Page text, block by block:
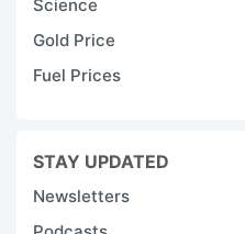
Science
Gold Price
Fuel Prices
STAY UPDATED
Newsletters